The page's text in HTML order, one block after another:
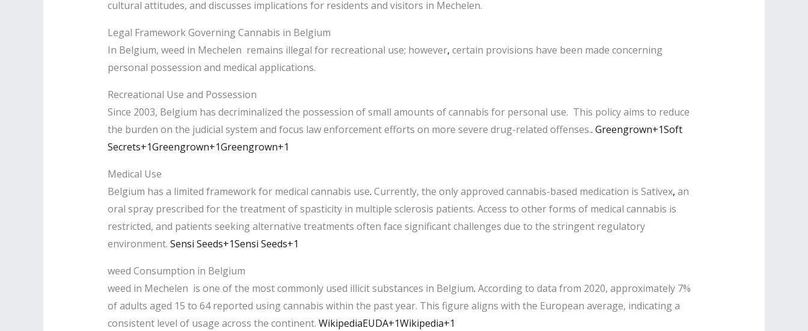
cultural attitudes, and discusses implications for residents and visitors in Mechelen.​
Legal Framework Governing Cannabis in Belgium
In Belgium, weed in Mechelen remains illegal for recreational use; however, certain provisions have been made concerning
personal possession and medical applications.​
Recreational Use and Possession
Since 2003, Belgium has decriminalized the possession of small amounts of cannabis for personal use. This policy aims to reduce
the burden on the judicial system and focus law enforcement efforts on more severe drug-related offenses.. Greengrown+1Soft
Secrets+1Greengrown+1Greengrown+1
Medical Use
Belgium has a limited framework for medical cannabis use. Currently, the only approved cannabis-based medication is Sativex, an
oral spray prescribed for the treatment of spasticity in multiple sclerosis patients. Access to other forms of medical cannabis is
restricted, and patients seeking alternative treatments often face significant challenges due to the stringent regulatory
environment. ​ Sensi Seeds+1Sensi Seeds+1
weed Consumption in Belgium
weed in Mechelen is one of the most commonly used illicit substances in Belgium. According to data from 2020, approximately 7%
of adults aged 15 to 64 reported using cannabis within the past year. This figure aligns with the European average, indicating a
consistent level of usage across the continent. ​ WikipediaEUDA+1Wikipedia+1